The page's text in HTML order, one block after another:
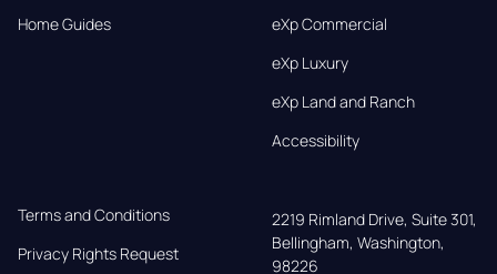
Home Guides
eXp Commercial
eXp Luxury
eXp Land and Ranch
Accessibility
Terms and Conditions
Privacy Rights Request
2219 Rimland Drive, Suite 301,
Bellingham, Washington,
98226